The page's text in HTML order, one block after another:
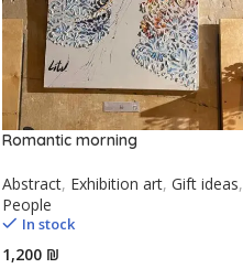
Romantic morning
Abstract, Exhibition art, Gift ideas,
People
In stock
₪